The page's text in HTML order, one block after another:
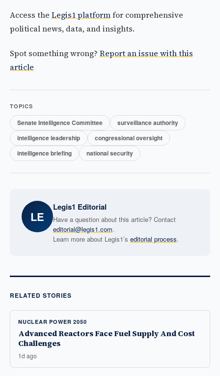
Access the Legis1 platformfor comprehensive
political news, data, and insights.
Spot something wrong? Report an issue with this
article
TOPICS
Senate Intelligence Committee
surveillance authority
intelligence leadership
congressional oversight
intelligence briefing
national security
LE
Legis1 Editorial
Have a question about this article? Contact
editorial@legis1.com.
Learn more about Legis1’s editorial process.
RELATED STORIES
NUCLEAR POWER 2050
Advanced Reactors Face Fuel Supply And Cost
Challenges
1d ago